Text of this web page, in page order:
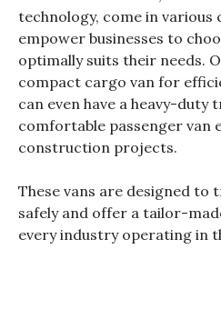
technology, come in various
empower businesses to
optimally suits their needs.
compact cargo van for
can even have a heavy-duty
comfortable passenger van
construction projects.
These vans are designed to
safely and offer a tailor-
every industry operating in